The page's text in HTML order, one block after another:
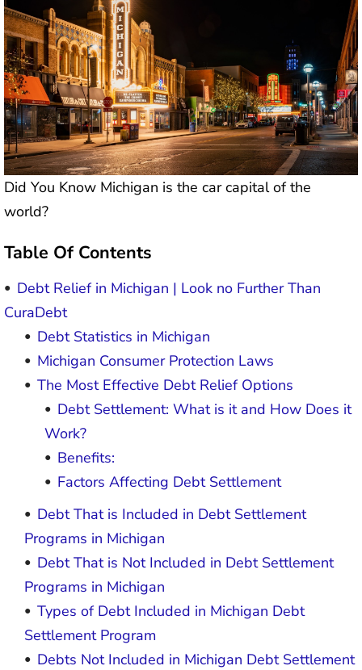
Did You Know Michigan is the car capital of the
world?
Table Of Contents
Debt Relief in Michigan | Look no Further Than
CuraDebt
Debt Statistics in Michigan
Michigan Consumer Protection Laws
The Most Effective Debt Relief Options
Debt Settlement: What is it and How Does it
Work?
Benefits:
Factors Affecting Debt Settlement
Debt That is Included in Debt Settlement
Programs in Michigan
Debt That is Not Included in Debt Settlement
Programs in Michigan
Types of Debt Included in Michigan Debt
Settlement Program
Debts Not Included in Michigan Debt Settlement